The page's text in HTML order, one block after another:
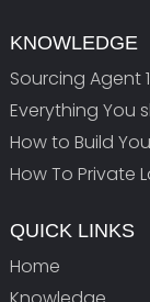
KNOWLEDGE
Sourcing Agent
Everything You
How to Build
How To Private
QUICK LINKS
Home